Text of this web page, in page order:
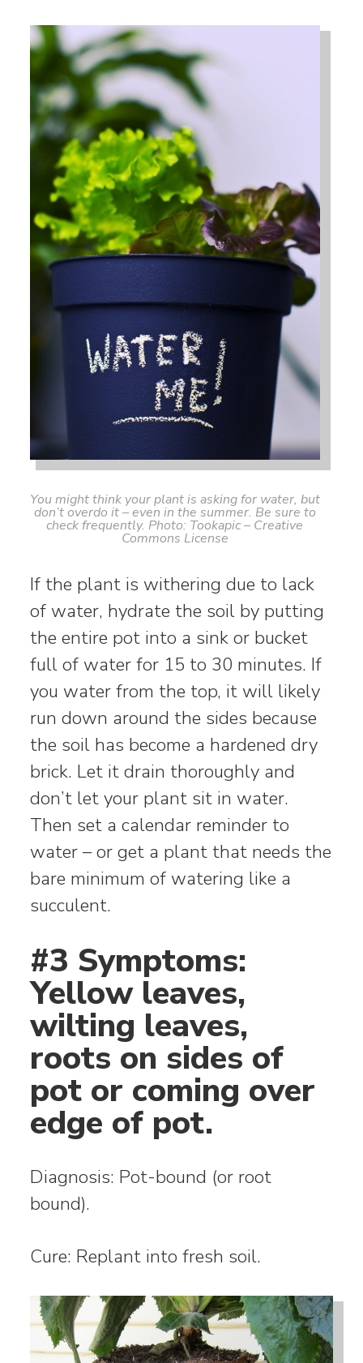
You might think your plant is asking for water, but
don’t overdo it – even in the summer. Be sure to
check frequently. Photo: Tookapic – Creative
Commons License
If the plant is withering due to lack
of water, hydrate the soil by putting
the entire pot into a sink or bucket
full of water for 15 to 30 minutes. If
you water from the top, it will likely
run down around the sides because
the soil has become a hardened dry
brick. Let it drain thoroughly and
don’t let your plant sit in water.
Then set a calendar reminder to
water – or get a plant that needs the
bare minimum of watering like a
succulent.
#3 Symptoms:
Yellow leaves,
wilting leaves,
roots on sides of
pot or coming over
edge of pot.
Diagnosis: Pot-bound (or root
bound).
Cure: Replant into fresh soil.